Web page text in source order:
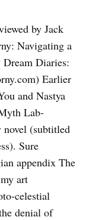
by Jack
Navigating a
Diaries:
Earlier
and Nastya
Lab-
novel (subtitled
Sure
appendix The
art
celestial
denial of